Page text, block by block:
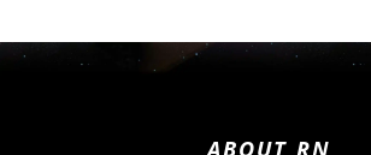
ABOUT RN